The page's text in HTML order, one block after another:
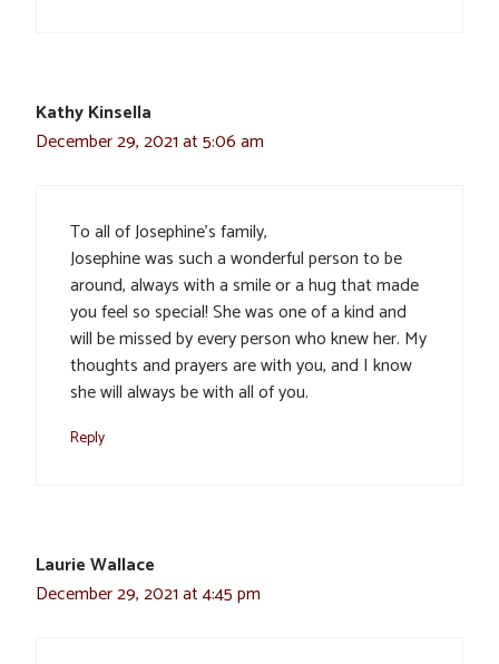
Kathy Kinsella
December 29, 2021 at 5:06 am
To all of Josephine’s family,
Josephine was such a wonderful person to be
around, always with a smile or a hug that made
you feel so special! She was one of a kind and
will be missed by every person who knew her. My
thoughts and prayers are with you, and I know
she will always be with all of you.
Reply
Laurie Wallace
December 29, 2021 at 4:45 pm